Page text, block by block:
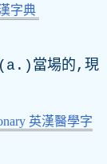
字典
當場的,現
英漢醫學字